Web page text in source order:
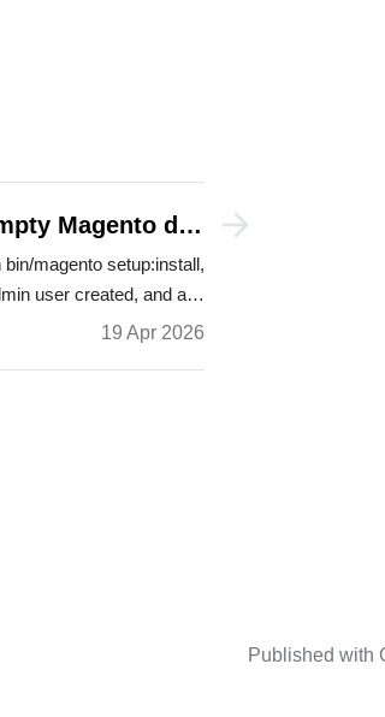
Magento dev
stores
magento setup:install,
user created, and a…
19 Apr 2026
Published with